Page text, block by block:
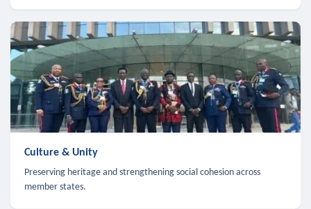
Culture & Unity
Preserving heritage and strengthening social cohesion across
member states.